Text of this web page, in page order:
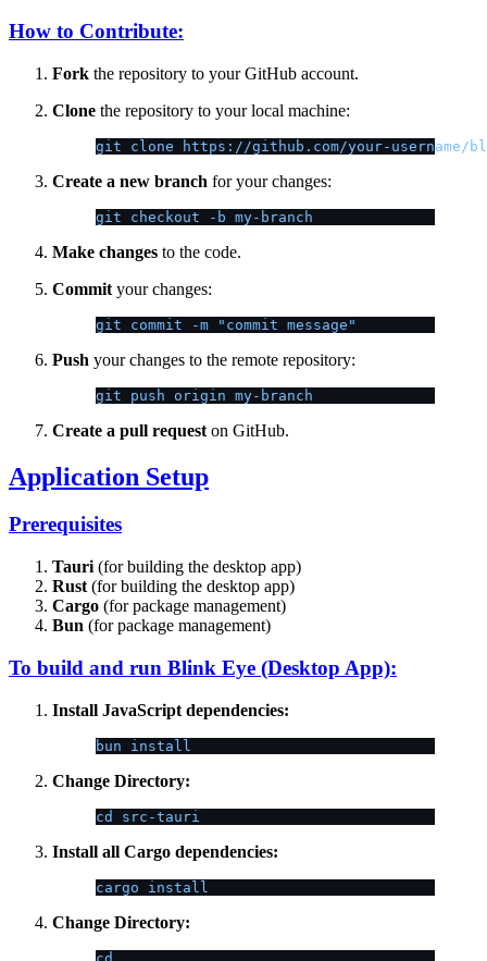
How to Contribute:
Fork the repository to your GitHub account.
Clone the repository to your local machine:
git clone https://github.com/your-username/
Create a new branch for your changes:
git checkout -b my-branch
Make changes to the code.
Commit your changes:
git commit -m "commit message"
Push your changes to the remote repository:
git push origin my-branch
Create a pull request on GitHub.
Application Setup
Prerequisites
Tauri (for building the desktop app)
Rust (for building the desktop app)
Cargo (for package management)
Bun (for package management)
To build and run Blink Eye (Desktop App):
Install JavaScript dependencies:
bun install
Change Directory:
cd src-tauri
Install all Cargo dependencies:
cargo install
Change Directory: